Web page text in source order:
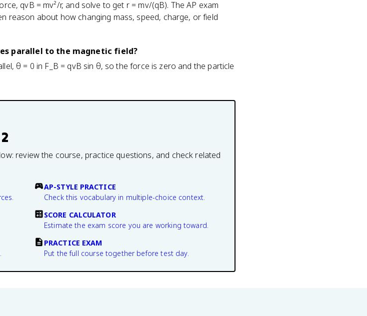
qvB = mv²/r, and solve to get r = mv/(qB). The AP exam
reason about how changing mass, speed, charge, or field
parallel to the magnetic field?
θ = 0 in F_B = qvB sin θ, so the force is zero and the particle
review the course, practice questions, and check related
AP-STYLE PRACTICE
Check this vocabulary in multiple-choice context.
SCORE CALCULATOR
Estimate the exam score you are working toward.
PRACTICE EXAM
Put the full course together before test day.